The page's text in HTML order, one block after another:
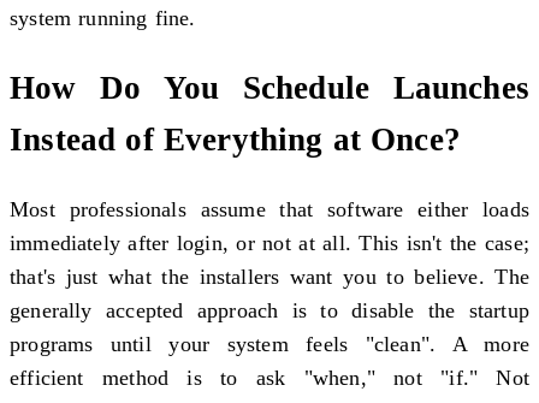
system running fine.
How Do You Schedule Launches
Instead of Everything at Once?
Most professionals assume that software either loads
immediately after login, or not at all. This isn't the case;
that's just what the installers want you to believe. The
generally accepted approach is to disable the startup
programs until your system feels "clean". A more
efficient method is to ask "when," not "if." Not